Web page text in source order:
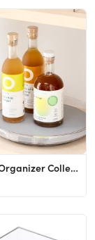
Everything Organizer Collection Shallow Turntable with Silicone Liner